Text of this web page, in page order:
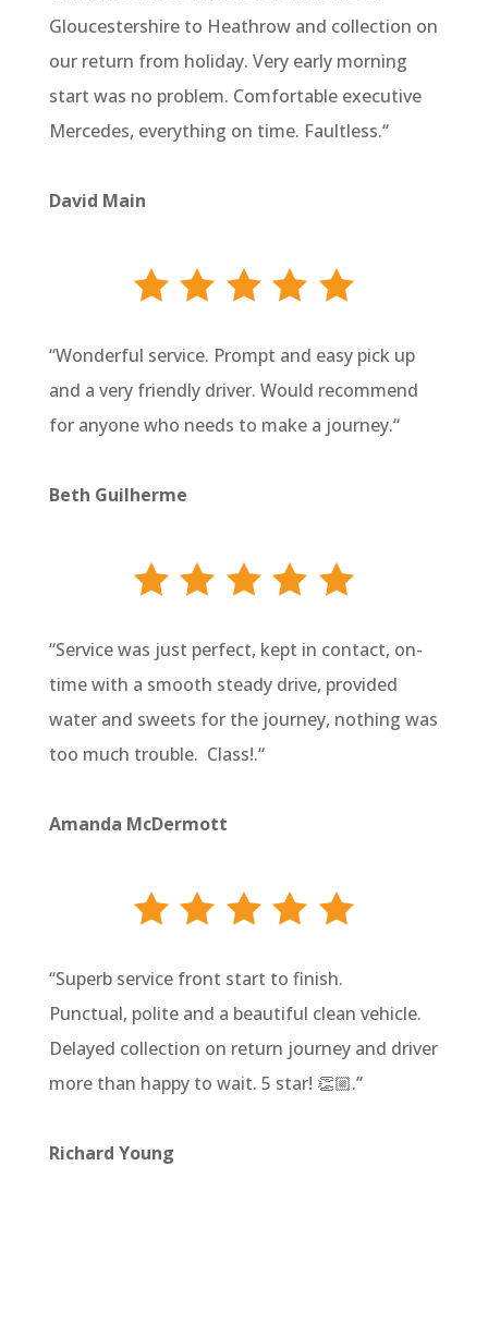
Gloucestershire to Heathrow and collection on
our return from holiday. Very early morning
start was no problem. Comfortable executive
Mercedes, everything on time. Faultless.“
David Main
“Wonderful service. Prompt and easy pick up
and a very friendly driver. Would recommend
for anyone who needs to make a journey.“
Beth Guilherme
“Service was just perfect, kept in contact, on-
time with a smooth steady drive, provided
water and sweets for the journey, nothing was
too much trouble. Class!.“
Amanda McDermott
“Superb service front start to finish.
Punctual, polite and a beautiful clean vehicle.
Delayed collection on return journey and driver
more than happy to wait. 5 star! 👏🏼.”
Richard Young